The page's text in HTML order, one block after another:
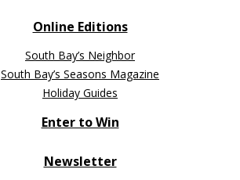
Online Editions
South Bay’s Neighbor
South Bay’s Seasons Magazine
Holiday Guides
Enter to Win
Newsletter